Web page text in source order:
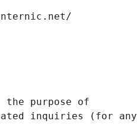
the purpose of
inquiries (for any